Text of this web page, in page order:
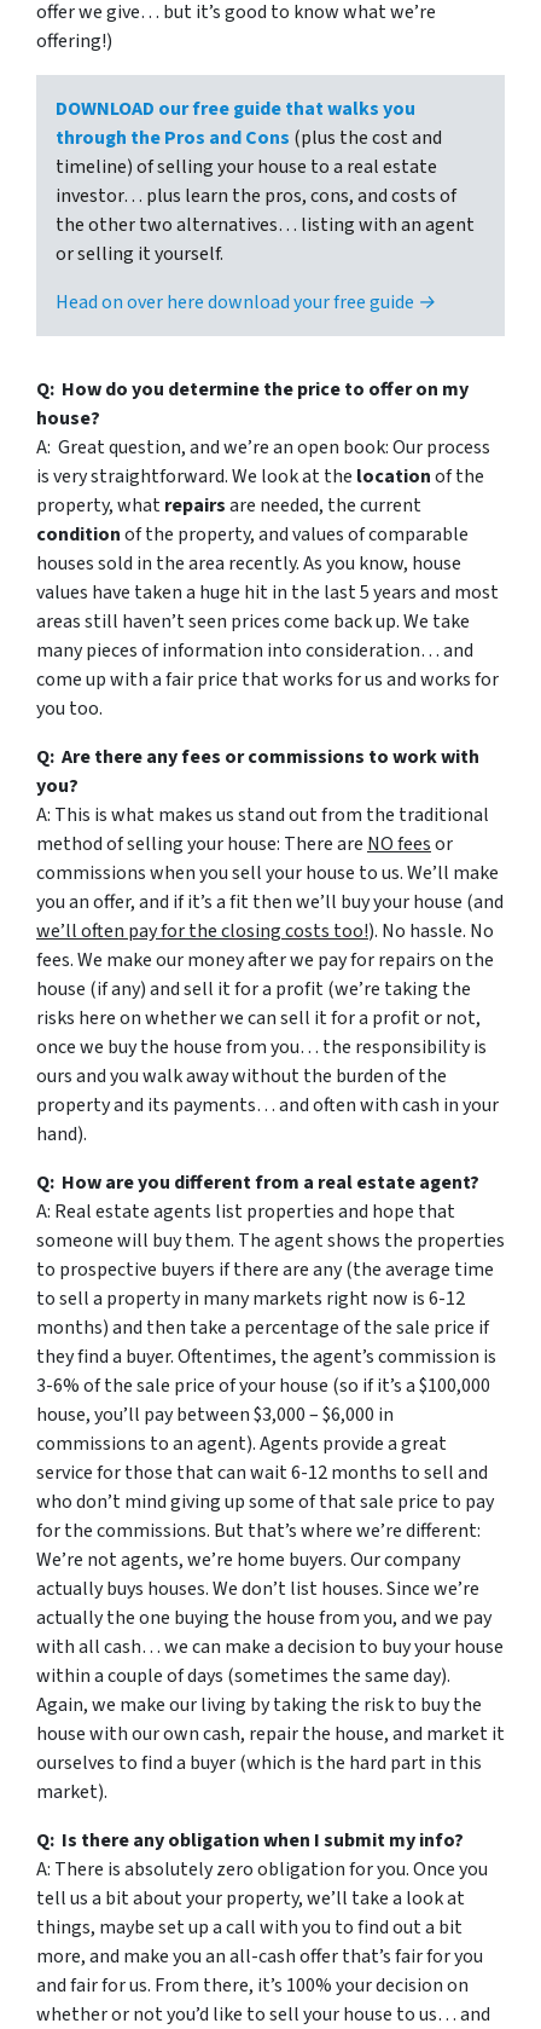
offer we give… but it’s good to know what we’re
offering!)
DOWNLOAD our free guide that walks you
through the Pros and Cons (plus the cost and
timeline) of selling your house to a real estate
investor… plus learn the pros, cons, and costs of
the other two alternatives… listing with an agent
or selling it yourself.
Head on over here download your free guide →
Q: How do you determine the price to offer on my
house?
A: Great question, and we’re an open book: Our process
is very straightforward. We look at the locationof the
property, whatrepairsare needed, the current
conditionof the property, and values of comparable
houses sold in the area recently. As you know, house
values have taken a huge hit in the last 5 years and most
areas still haven’t seen prices come back up. We take
many pieces of information into consideration… and
come up with a fair price that works for us and works for
you too.
Q: Are there any fees or commissions to work with
you?
A: This is what makes us stand out from the traditional
method of selling your house: There are NO feesor
commissions when you sell your house to us. We’ll make
you an offer, and if it’s a fit then we’ll buy your house (and
we’ll often pay for the closing costs too!). No hassle. No
fees. We make our money after we pay for repairs on the
house (if any) and sell it for a profit (we’re taking the
risks here on whether we can sell it for a profit or not,
once we buy the house from you… the responsibility is
ours and you walk away without the burden of the
property and its payments… and often with cash in your
hand).
Q: How are you different from a real estate agent?
A: Real estate agents list properties and hope that
someone will buy them. The agent shows the properties
to prospective buyers if there are any (the average time
to sell a property in many markets right now is 6-12
months) and then take a percentage of the sale price if
they find a buyer. Oftentimes, the agent’s commission is
3-6% of the sale price of your house (so if it’s a $100,000
house, you’ll pay between $3,000 – $6,000 in
commissions to an agent). Agents provide a great
service for those that can wait 6-12 months to sell and
who don’t mind giving up some of that sale price to pay
for the commissions. But that’s where we’re different:
We’re not agents, we’re home buyers. Our company
actually buys houses. We don’t list houses. Since we’re
actually the one buying the house from you, and we pay
with all cash… we can make a decision to buy your house
within a couple of days (sometimes the same day).
Again, we make our living by taking the risk to buy the
house with our own cash, repair the house, and market it
ourselves to find a buyer (which is the hard part in this
market).
Q: Is there any obligation when I submit my info?
A: There is absolutely zero obligation for you. Once you
tell us a bit about your property, we’ll take a look at
things, maybe set up a call with you to find out a bit
more, and make you an all-cash offer that’s fair for you
and fair for us. From there, it’s 100% your decision on
whether or not you’d like to sell your house to us… and